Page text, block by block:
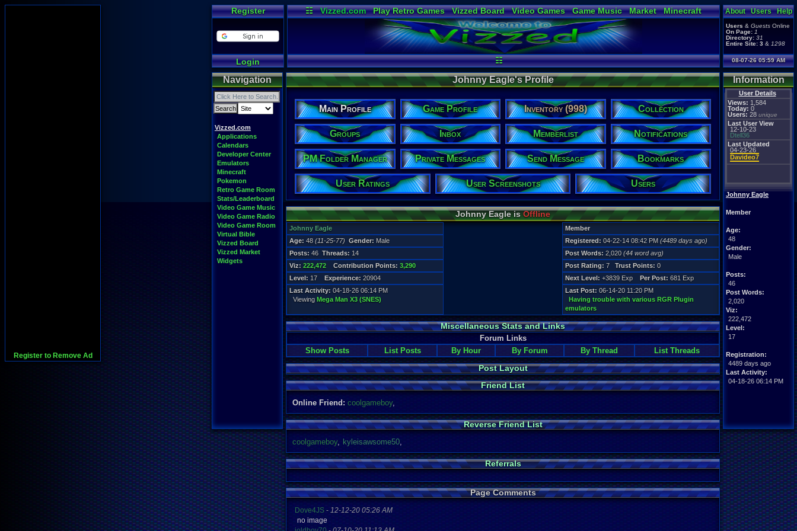
Register to Remove Ad
Register
Login
☷ Vizzed.com Play Retro Games Vizzed Board Video Games Game Music Market
Minecraft
Radio
Widgets Virtual Bible
☷
About Users Help
Users & Guests Online
On Page: 1
Directory: 31
Entire Site: 3 & 1298
08-07-26 05:59 AM
Navigation
Vizzed.com
Applications
Calendars
Developer Center
Emulators
Minecraft
Pokemon
Retro Game Room
Stats/Leaderboard
Video Game Music
Video Game Radio
Video Game Room
Virtual Bible
Vizzed Board
Vizzed Market
Widgets
Information
User Details
Views: 1,584
Today: 0
Users: 28 unique
Last User View
12-10-23
Dtell36
Last Updated
04-23-26
Davideo7
Johnny Eagle
Member
Age:
48
Gender:
Male
Posts:
46
Post Words:
2,020
Viz:
222,472
Level:
17
Registration:
4489 days ago
Last Activity:
04-18-26 06:14 PM
Johnny Eagle's Profile
Main Profile Game Profile Inventory (998) Collection
Groups Inbox Memberlist Notifications
PM Folder Manager Private Messages Send Message Bookmarks
User Ratings User Screenshots Users
Johnny Eagle isOffline
Johnny Eagle
Member
Age: 48 (11-25-77) Gender: Male Registered: 04-22-14 08:42 PM (4489 days ago)
Posts: 46 Threads: 14 Post Words: 2,020 (44 word avg)
Viz: 222,472 Contribution Points: 3,290 Post Rating: 7 Trust Points: 0
Level: 17 Experience: 20904 Next Level: +3839 Exp Per Post: 681 Exp
Last Activity: 04-18-26 06:14 PM
Viewing Mega Man X3 (SNES)
Last Post: 06-14-20 11:20 PM
Having trouble with various RGR Plugin
emulators
Miscellaneous Stats and Links
Forum Links
Show Posts
List Posts By Hour By Forum By Thread List Threads
Post Layout
Friend List
Online Friend: coolgameboy,
Reverse Friend List
coolgameboy, kyleisawsome50,
Referrals
Page Comments
Dove4JS - 12-12-20 05:26 AM
no image